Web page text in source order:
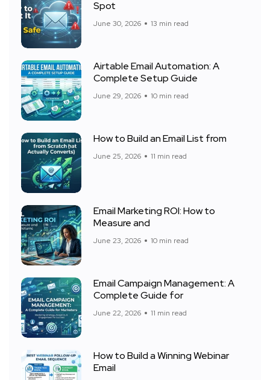
Spot
June 30, 2026 13 min read
Airtable Email Automation: A
Complete Setup Guide
June 29, 2026 10 min read
How to Build an Email List from
June 25, 2026 11 min read
Email Marketing ROI: How to
Measure and
June 23, 2026 10 min read
Email Campaign Management: A
Complete Guide for
June 22, 2026 11 min read
How to Build a Winning Webinar
Email